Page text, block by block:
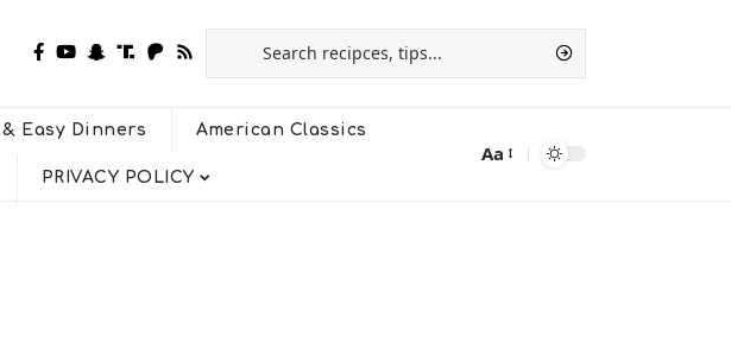
Easy Dinners American Classics
PRIVACY POLICY
Aa